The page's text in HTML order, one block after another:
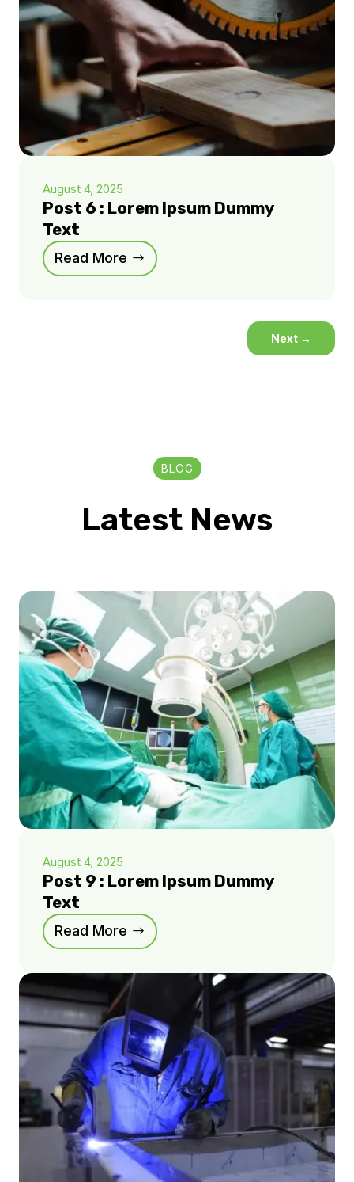
August 4, 2025
Post 6 : Lorem Ipsum Dummy
Text
Read More
Next →
BLOG
Latest News
August 4, 2025
Post 9 : Lorem Ipsum Dummy
Text
Read More